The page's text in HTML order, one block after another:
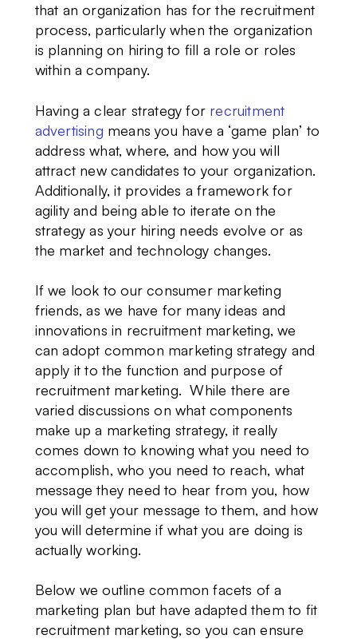
that an organization has for the recruitment
process, particularly when the organization
is planning on hiring to fill a role or roles
within a company.
Having a clear strategy for recruitment
advertising means you have a ‘game plan’ to
address what, where, and how you will
attract new candidates to your organization.
Additionally, it provides a framework for
agility and being able to iterate on the
strategy as your hiring needs evolve or as
the market and technology changes.
If we look to our consumer marketing
friends, as we have for many ideas and
innovations in recruitment marketing, we
can adopt common marketing strategy and
apply it to the function and purpose of
recruitment marketing. While there are
varied discussions on what components
make up a marketing strategy, it really
comes down to knowing what you need to
accomplish, who you need to reach, what
message they need to hear from you, how
you will get your message to them, and how
you will determine if what you are doing is
actually working.
Below we outline common facets of a
marketing plan but have adapted them to fit
recruitment marketing, so you can ensure